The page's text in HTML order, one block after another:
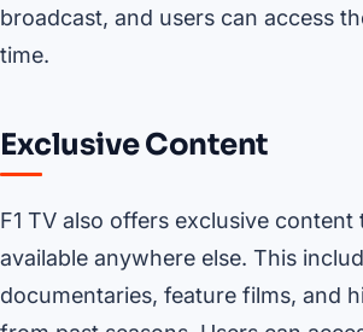
broadcast, and users can access
time.
Exclusive Content
F1 TV also offers exclusive content
available anywhere else. This
documentaries, feature films, and